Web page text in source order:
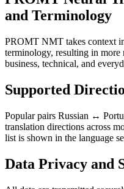
and Terminology
PROMT NMT takes context
terminology, resulting in more
business, technical, and
Supported
Popular pairs Russian ↔
translation directions across
list is shown in the language
Data Privacy and